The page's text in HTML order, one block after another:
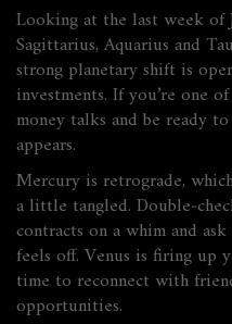
Looking at the last week of
Sagittarius, Aquarius and
strong planetary shift is
investments. If you’re one
money talks and be ready
appears.
Mercury is retrograde,
a little tangled.
contracts on a whim and
feels off. Venus is firing up
time to reconnect with
opportunities.